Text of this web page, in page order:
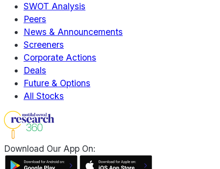
SWOT Analysis
Peers
News & Announcements
Screeners
Corporate Actions
Deals
Future & Options
All Stocks
Download Our App On: